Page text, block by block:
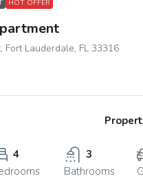
HOT OFFER
Fort Lauderdale, FL 33316
4
3
Bathrooms